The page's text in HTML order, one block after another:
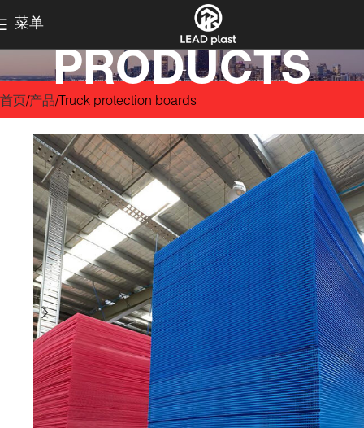
菜单
PRODUCTS
首页 产品 Truck protection boards